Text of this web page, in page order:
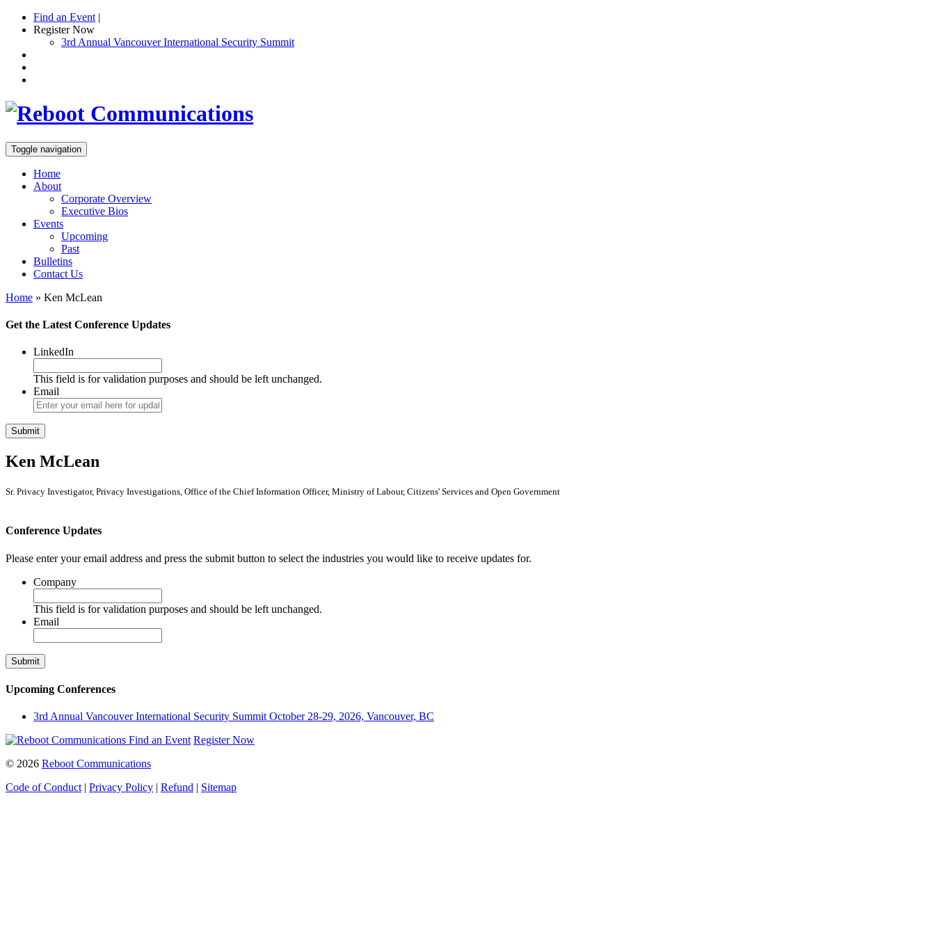
Find an Event |
Register Now
3rd Annual Vancouver International Security Summit
Toggle navigation
Home
About
Corporate Overview
Executive Bios
Events
Upcoming
Past
Bulletins
Contact Us
Home » Ken McLean
Get the Latest Conference Updates
LinkedIn
This field is for validation purposes and should be left unchanged.
Email
Ken McLean
Sr. Privacy Investigator, Privacy Investigations, Office of the Chief Information Officer, Ministry of Labour, Citizens' Services and Open Government
Conference Updates
Please enter your email address and press the submit button to select the industries you would like to receive updates for.
Company
This field is for validation purposes and should be left unchanged.
Email
Upcoming Conferences
3rd Annual Vancouver International Security Summit October 28-29, 2026, Vancouver, BC
Find an Event Register Now
© 2026 Reboot Communications
Code of Conduct | Privacy Policy | Refund | Sitemap